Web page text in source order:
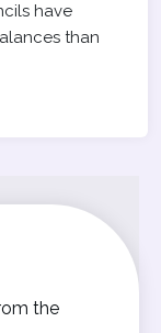
have
than
the